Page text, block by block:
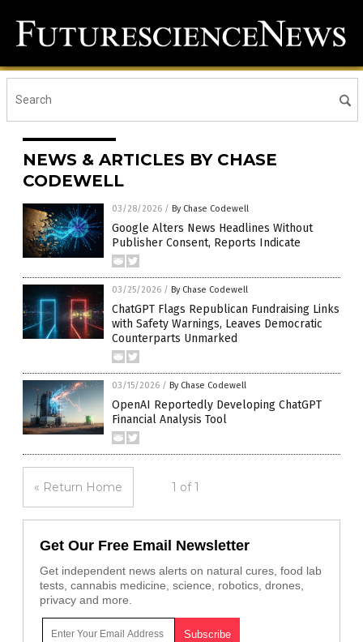
NEWS & ARTICLES BY CHASE
CODEWELL
03/28/2026 / By Chase Codewell
Google Alters News Headlines Without
Publisher Consent, Reports Indicate
03/25/2026 / By Chase Codewell
ChatGPT Flags Republican Fundraising Links
with Safety Warnings, Leaves Democratic
Counterparts Unmarked
03/15/2026 / By Chase Codewell
OpenAI Reportedly Developing ChatGPT
Financial Analysis Tool
« Return Home 1 of 1
Get Our Free Email Newsletter
Get independent news alerts on natural cures, food lab
tests, cannabis medicine, science, robotics, drones,
privacy and more.